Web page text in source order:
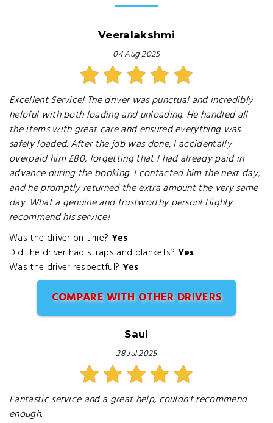
Veeralakshmi
04 Aug 2025
Excellent Service! The driver was punctual and incredibly
helpful with both loading and unloading. He handled all
the items with great care and ensured everything was
safely loaded. After the job was done, I accidentally
overpaid him £80, forgetting that I had already paid in
advance during the booking. I contacted him the next day,
and he promptly returned the extra amount the very same
day. What a genuine and trustworthy person! Highly
recommend his service!
Was the driver on time? Yes
Did the driver had straps and blankets? Yes
Was the driver respectful? Yes
COMPARE WITH OTHER DRIVERS
Saul
28 Jul 2025
Fantastic service and a great help, couldn't recommend
enough.